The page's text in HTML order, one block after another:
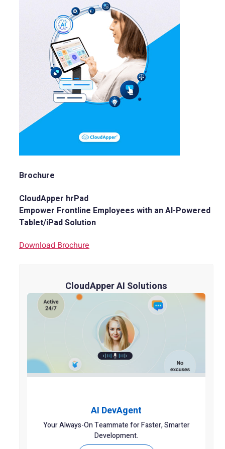
Brochure
CloudApper hrPad
Empower Frontline Employees with an AI-Powered
Tablet/iPad Solution
Download Brochure
CloudApper AI Solutions
AI DevAgent
Your Always-On Teammate for Faster, Smarter
Development.